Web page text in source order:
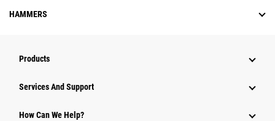
HAMMERS
Products
Attachments
Services And Support
How Can We Help?